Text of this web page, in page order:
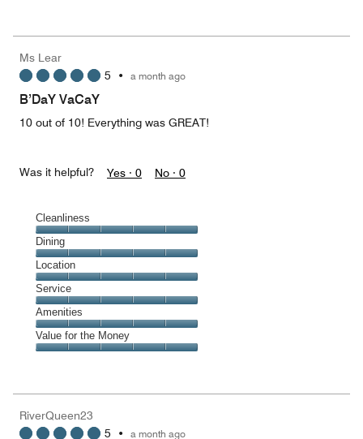
5
3
out
of
Ms Lear
5 • a month ago
B’DaY VaCaY
10 out of 10! Everything was GREAT!
Was it helpful? Yes · 0 No · 0
Cleanliness
Cleanliness,
5
out
of
5
Dining
Dining,
5
out
of
5
Location
Location,
5
out
of
5
Service
Service,
5
out
Amenities
Amenities,
5
5
Value for the Money
5
out
RiverQueen23
5 • a month ago